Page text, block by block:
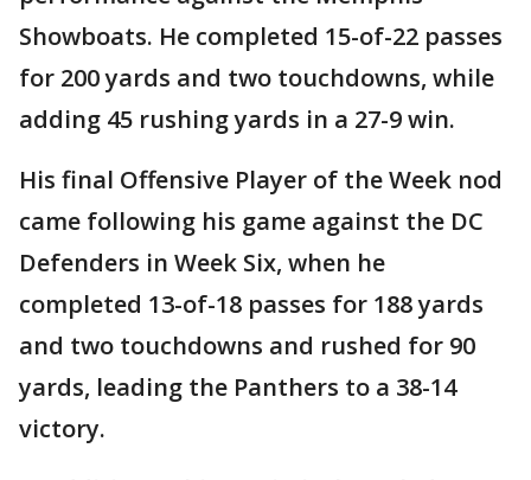
Showboats. He completed 15-of-22 passes
for 200 yards and two touchdowns, while
adding 45 rushing yards in a 27-9 win.
His final Offensive Player of the Week nod
came following his game against the DC
Defenders in Week Six, when he
completed 13-of-18 passes for 188 yards
and two touchdowns and rushed for 90
yards, leading the Panthers to a 38-14
victory.